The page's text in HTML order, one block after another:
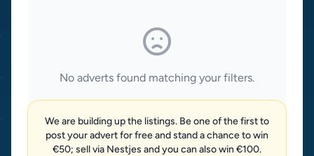
No adverts found matching your filters.
We are building up the listings. Be one of the first to
post your advert for free and stand a chance to win
€50; sell via Nestjes and you can also win €100.